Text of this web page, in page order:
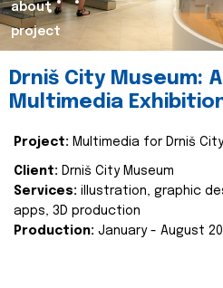
about
project
Drniš City Museum:
Multimedia
Project: Multimedia for Drniš
Client: Drniš City Museum
Services: illustration, graphic
apps, 3D production
Production: January - August